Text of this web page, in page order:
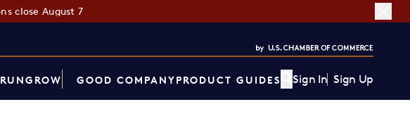
close August 7
RUNGROW GOOD COMPANYPRODUCT GUIDES Sign In Sign Up